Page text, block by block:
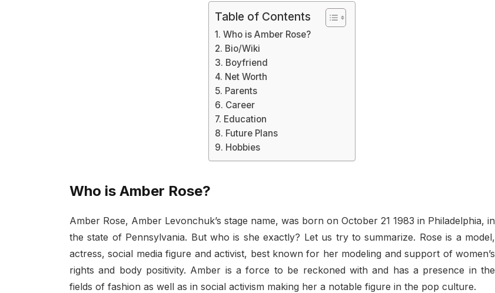
Table of Contents
Who is Amber Rose?
Bio/Wiki
Boyfriend
Net Worth
Parents
Career
Education
Future Plans
Hobbies
Who is Amber Rose?
Amber Rose, Amber Levonchuk’s stage name, was born on October 21 1983 in Philadelphia, in
the state of Pennsylvania. But who is she exactly? Let us try to summarize. Rose is a model,
actress, social media figure and activist, best known for her modeling and support of women’s
rights and body positivity. Amber is a force to be reckoned with and has a presence in the
fields of fashion as well as in social activism making her a notable figure in the pop culture.